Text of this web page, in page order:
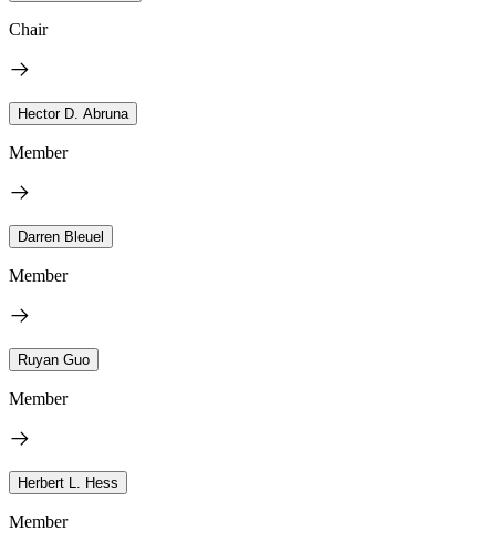
Chair
Hector D. Abruna
Member
Darren Bleuel
Member
Ruyan Guo
Member
Herbert L. Hess
Member